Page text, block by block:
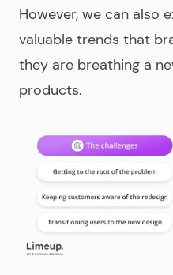
However, we can also
valuable trends that
they are breathing a
products.